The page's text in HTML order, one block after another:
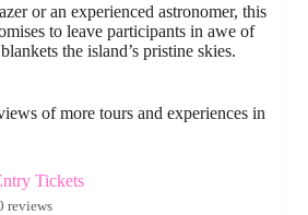
or an experienced astronomer, this
to leave participants in awe of
the island’s pristine skies.
of more tours and experiences in
Tickets
reviews